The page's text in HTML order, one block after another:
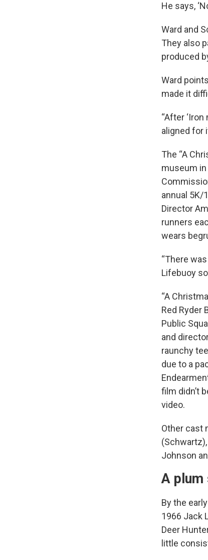
He says,
Ward and
They also
produced
Ward
made it
“After
aligned for
The “A
museum in
annual 5K/
Director
runners
wears
“There
Lifebuoy
“A
Red Ryder
Public
and
raunchy
due to a
film didn’t
video.
Other cast
Johnson
A
By the
1966 Jack
Deer
little